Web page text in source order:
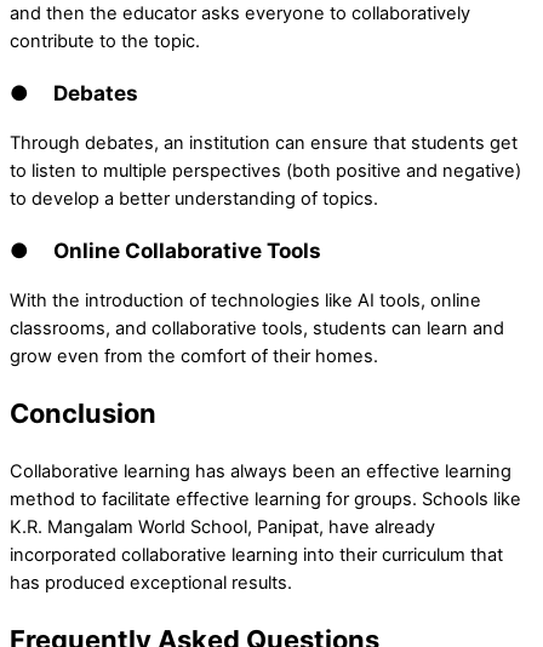
and then the educator asks everyone to collaboratively
contribute to the topic.
● Debates
Through debates, an institution can ensure that students get
to listen to multiple perspectives (both positive and negative)
to develop a better understanding of topics.
● Online Collaborative Tools
With the introduction of technologies like AI tools, online
classrooms, and collaborative tools, students can learn and
grow even from the comfort of their homes.
Conclusion
Collaborative learning has always been an effective learning
method to facilitate effective learning for groups. Schools like
K.R. Mangalam World School, Panipat, have already
incorporated collaborative learning into their curriculum that
has produced exceptional results.
Frequently Asked Questions